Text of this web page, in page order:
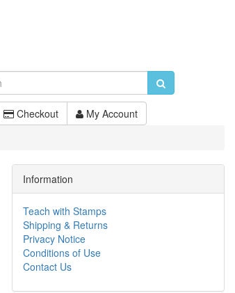
Checkout My Account
Information
Teach with Stamps
Shipping & Returns
Privacy Notice
Conditions of Use
Contact Us